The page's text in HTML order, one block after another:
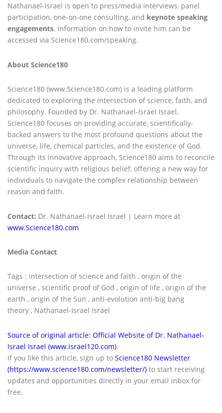
Nathanael-Israel is open to press/media interviews, panel
participation, one-on-one consulting, and keynote speaking
engagements. Information on how to invite him can be
accessed via Science180.com/speaking.
About Science180
Science180 (www.Science180.com) is a leading platform
dedicated to exploring the intersection of science, faith, and
philosophy. Founded by Dr. Nathanael-Israel Israel,
Science180 focuses on providing accurate, scientifically-
backed answers to the most profound questions about the
universe, life, chemical particles, and the existence of God.
Through its innovative approach, Science180 aims to reconcile
scientific inquiry with religious belief, offering a new way for
individuals to navigate the complex relationship between
reason and faith.
Contact: Dr. Nathanael-Israel Israel | Learn more at
www.Science180.com
Media Contact
Tags : intersection of science and faith , origin of the
universe , scientific proof of God , origin of life , origin of the
earth , origin of the Sun , anti-evolution anti-big bang
theory , Nathanael-Israel Israel
Source of original article: Official Website of Dr. Nathanael-
Israel Israel (www.israel120.com).
If you like this article, sign up to Science180 Newsletter
(https://www.science180.com/newsletter/) to start receiving
updates and opportunities directly in your email inbox for
free.